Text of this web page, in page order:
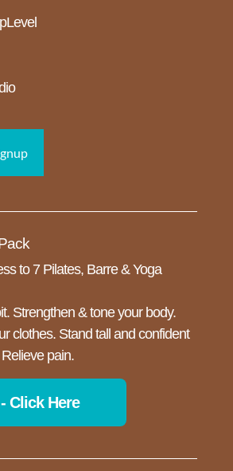
to 7 Pilates, Barre & Yoga
Strengthen & tone your body.
clothes. Stand tall and confident
pain.
Click Here